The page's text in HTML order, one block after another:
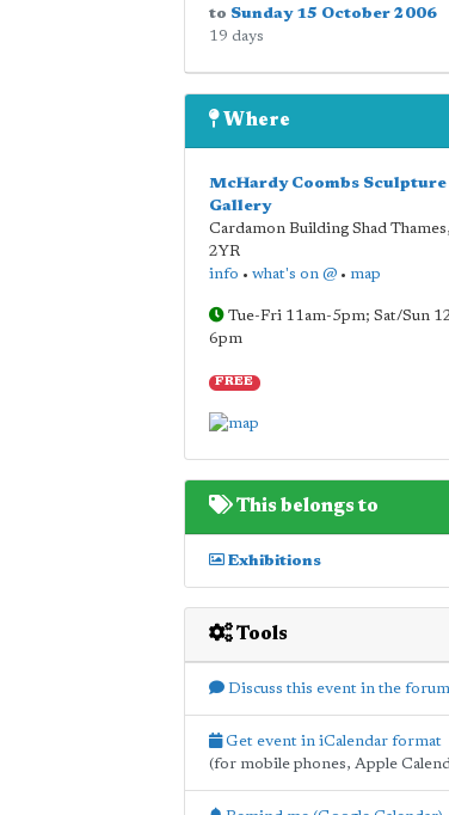
to Sunday 15 October 2006
19 days
Where
McHardy Coombs Sculpture
Gallery
Cardamon Building Shad Thames,
2YR
info • what's on @• map
Tue-Fri 11am-5pm; Sat/Sun
6pm
FREE
This belongs to
Exhibitions
Tools
Discuss this event in the forum
Get event in iCalendar format
(for mobile phones, Apple